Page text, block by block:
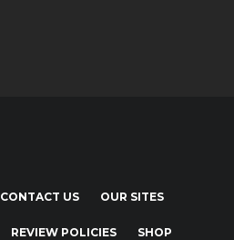
CONTACT US OUR SITES
REVIEW POLICIES SHOP